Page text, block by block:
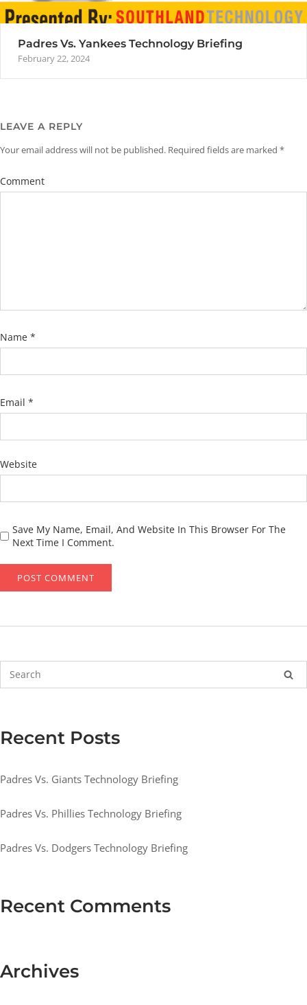
Padres Vs. Yankees Technology Briefing
February 22, 2024
LEAVE A REPLY
Your email address will not be published. Required fields are marked *
Comment
Name *
Email *
Website
Save My Name, Email, And Website In This Browser For The
Next Time I Comment.
Recent Posts
Padres Vs. Giants Technology Briefing
Padres Vs. Phillies Technology Briefing
Padres Vs. Dodgers Technology Briefing
Recent Comments
Archives